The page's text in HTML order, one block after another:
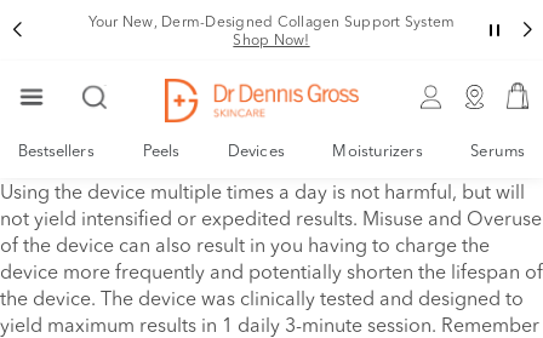
Your New, Derm-Designed Collagen Support System
Shop Now!
Bestsellers Peels Devices Moisturizers Serums
Using the device multiple times a day is not harmful, but will
not yield intensified or expedited results. Misuse and Overuse
of the device can also result in you having to charge the
device more frequently and potentially shorten the lifespan of
the device. The device was clinically tested and designed to
yield maximum results in 1 daily 3-minute session. Remember